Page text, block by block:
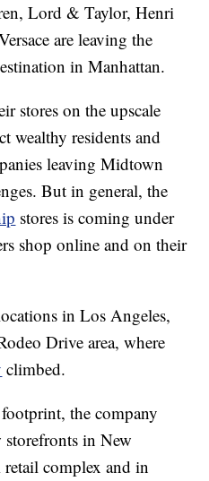
Lord & Taylor, Henri
are leaving the
in Manhattan.
stores on the upscale
wealthy residents and
leaving Midtown
But in general, the
stores is coming under
shop online and on their
in Los Angeles,
Drive area, where
climbed.
the company
in New
retail complex and in